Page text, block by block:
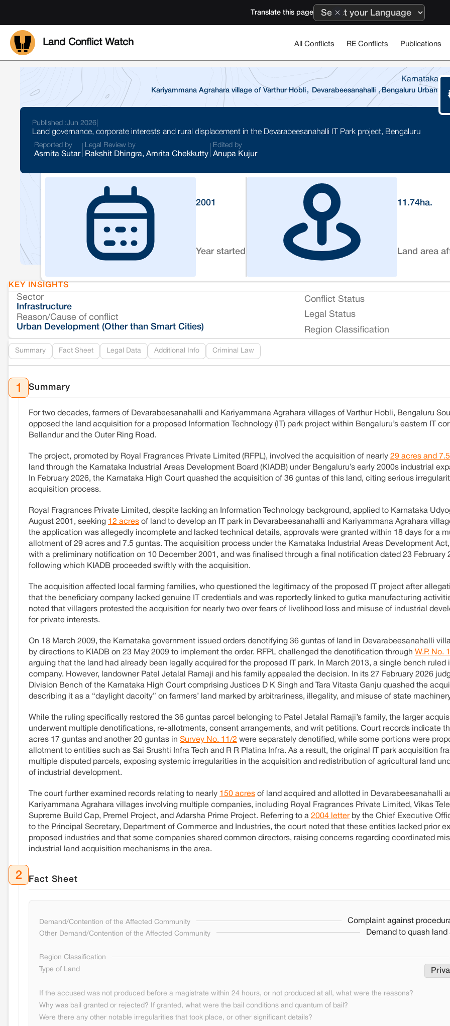
Translate this page
Land Conflict Watch All Conflicts RE Conflicts Publications
Karnataka
Kariyammana Agrahara village of Varthur Hobli , Devarabeesanahalli ,Bengaluru Urban
Published :Jun 2026
Land governance, corporate interests and rural displacement in the Devarabeesanahalli IT Park project, Bengaluru
Reported by
Asmita Sutar
Legal Review by
Rakshit Dhingra, Amrita Chekkutty
Edited by
Anupa Kujur
2001
Year started
11.74ha.
Land area
KEY INSIGHTS
Sector
Infrastructure
Reason/Cause of conflict
Urban Development (Other than Smart Cities)
Conflict Status
Legal Status
Region Classification
Summary Fact Sheet Legal Data Additional Info Criminal Law
1 Summary
For two decades, farmers of Devarabeesanahalli and Kariyammana Agrahara villages of Varthur Hobli, Bengaluru
opposed the land acquisition for a proposed Information Technology (IT) park project within Bengaluru’s eastern IT
Bellandur and the Outer Ring Road.
The project, promoted by Royal Fragrances Private Limited (RFPL), involved the acquisition of nearly 29 acres and
land through the Karnataka Industrial Areas Development Board (KIADB) under Bengaluru’s early 2000s industrial
In February 2026, the Karnataka High Court quashed the acquisition of 36 guntas of this land, citing serious
acquisition process.
Royal Fragrances Private Limited, despite lacking an Information Technology background, applied to Karnataka
August 2001, seeking 12 acres of land to develop an IT park in Devarabeesanahalli and Kariyammana Agrahara
the application was allegedly incomplete and lacked technical details, approvals were granted within 18 days for a
allotment of 29 acres and 7.5 guntas. The acquisition process under the Karnataka Industrial Areas Development
with a preliminary notification on 10 December 2001, and was finalised through a final notification dated 23 February
following which KIADB proceeded swiftly with the acquisition.
The acquisition affected local farming families, who questioned the legitimacy of the proposed IT project after
that the beneficiary company lacked genuine IT credentials and was reportedly linked to gutka manufacturing
noted that villagers protested the acquisition for nearly two over fears of livelihood loss and misuse of industrial
for private interests.
On 18 March 2009, the Karnataka government issued orders denotifying 36 guntas of land in Devarabeesanahalli
by directions to KIADB on 23 May 2009 to implement the order. RFPL challenged the denotification through W.P. No.
arguing that the land had already been legally acquired for the proposed IT park. In March 2013, a single bench ruled
company. However, landowner Patel Jetalal Ramaji and his family appealed the decision. In its 27 February 2026
Division Bench of the Karnataka High Court comprising Justices D K Singh and Tara Vitasta Ganju quashed the
describing it as a “daylight dacoity” on farmers’ land marked by arbitrariness, illegality, and misuse of state
While the ruling specifically restored the 36 guntas parcel belonging to Patel Jetalal Ramaji’s family, the larger
underwent multiple denotifications, re-allotments, consent arrangements, and writ petitions. Court records indicate
acres 17 guntas and another 20 guntas in Survey No. 11/2 were separately denotified, while some portions were
allotment to entities such as Sai Srushti Infra Tech and R R Platina Infra. As a result, the original IT park acquisition
multiple disputed parcels, exposing systemic irregularities in the acquisition and redistribution of agricultural land
of industrial development.
The court further examined records relating to nearly 150 acres of land acquired and allotted in Devarabeesanahalli
Kariyammana Agrahara villages involving multiple companies, including Royal Fragrances Private Limited, Vikas
Supreme Build Cap, Premel Project, and Adarsha Prime Project. Referring to a 2004 letterby the Chief Executive
to the Principal Secretary, Department of Commerce and Industries, the court noted that these entities lacked prior
proposed industries and that some companies shared common directors, raising concerns regarding coordinated
industrial land acquisition mechanisms in the area.
2 Fact Sheet
Demand/Contention of the Affected Community Complaint against
Other Demand/Contention of the Affected Community Demand to quash
Region Classification
Type of Land
If the accused was not produced before a magistrate within 24 hours, or not produced at all, what were the reasons?
Why was bail granted or rejected? If granted, what were the bail conditions and quantum of bail?
Were there any other notable irregularities that took place, or other significant details?